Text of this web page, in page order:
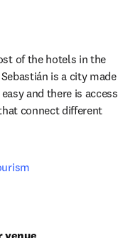
of the hotels in the
is a city made
and there is access
connect different
venue